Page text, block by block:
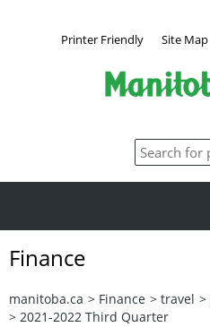
Printer Friendly Site Map
Finance
manitoba.ca > Finance > travel >
> 2021-2022 Third Quarter